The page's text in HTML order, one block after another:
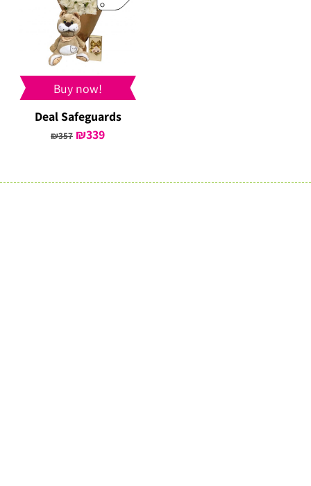
Buy now!
Deal Safeguards
₪357 Original
₪357.
₪339
₪339.